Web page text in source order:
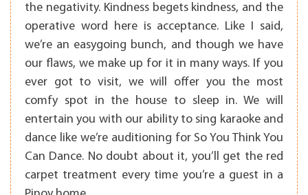
the negativity. Kindness begets kindness, and the
operative word here is acceptance. Like I said,
we’re an easygoing bunch, and though we have
our flaws, we make up for it in many ways. If you
ever got to visit, we will offer you the most
comfy spot in the house to sleep in. We will
entertain you with our ability to sing karaoke and
dance like we’re auditioning for So You Think You
Can Dance. No doubt about it, you’ll get the red
carpet treatment every time you’re a guest in a